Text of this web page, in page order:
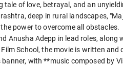
tale of love, betrayal, and an
deep in rural landscapes,
power to overcome all obstacles.
Anusha Adepp in lead roles,
School, the movie is written and
with **music composed by